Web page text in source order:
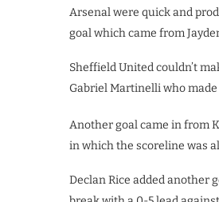
Arsenal were quick and
goal which came from
Sheffield United couldn’t
Gabriel Martinelli who made
Another goal came in from
in which the scoreline was
Declan Rice added another